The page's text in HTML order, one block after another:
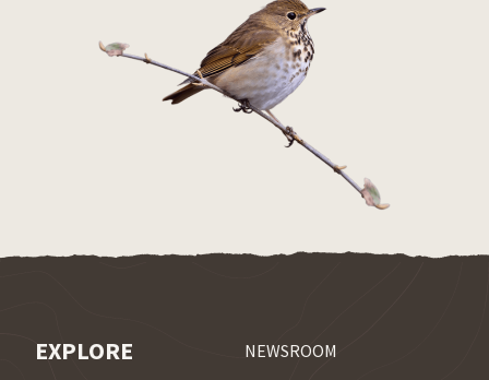
EXPLORE
NEWSROOM